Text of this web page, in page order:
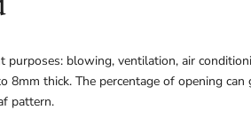
purposes: blowing, ventilation, air
thick. The percentage of opening
pattern.